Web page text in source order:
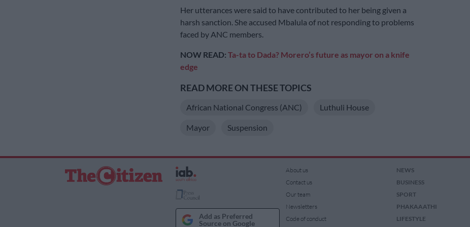
Her utterances were said to have contributed to her being given a
harsh sanction. She accused Mbalula of not responding to problems
faced by ANC members.
NOW READ: Ta-ta to Dada? Morero’s future as mayor on a knife
edge
READ MORE ON THESE TOPICS
African National Congress (ANC) Luthuli House
Mayor Suspension
Add as Preferred
Source on Google
About us
Contact us
Our team
Newsletters
Code of conduct
NEWS
BUSINESS
SPORT
PHAKAAATHI
LIFESTYLE